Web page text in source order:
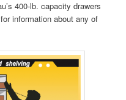
400-lb. capacity drawers
information about any of